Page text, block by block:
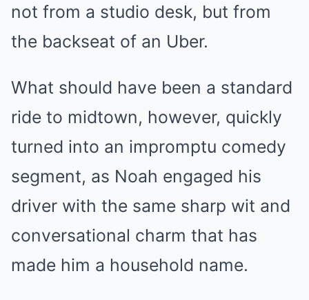
not from a studio desk, but from
the backseat of an Uber.
What should have been a standard
ride to midtown, however, quickly
turned into an impromptu comedy
segment, as Noah engaged his
driver with the same sharp wit and
conversational charm that has
made him a household name.